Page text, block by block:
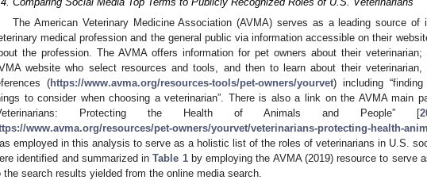
The American Veterinary Medicine Association (AVMA) serves as a leading source of
medical profession and the general public via information accessible on their
the profession. The AVMA offers information for pet owners about their
website who select resources and tools, and then to learn about their
(https://www.avma.org/resources-tools/pet-owners/yourvet) including
to consider when choosing a veterinarian”. There is also a link on the AVMA main
Protecting the Health of Animals and People” [
www.avma.org/resources/pet-owners/yourvet/veterinarians-protecting-health-
employed in this analysis to serve as a holistic list of the roles of veterinarians in U.S.
identified and summarized inTable 1by employing the AVMA (2019) resource to serve
the search results yielded from the online media search.